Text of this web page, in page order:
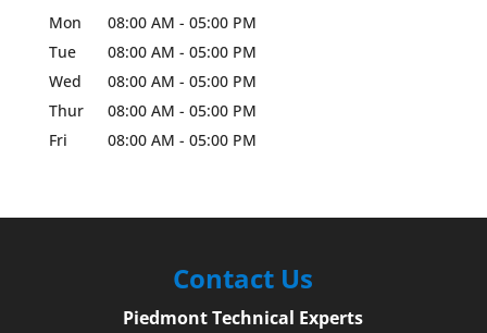
Mon 08:00 AM - 05:00 PM
Tue
08:00 AM - 05:00 PM
Wed
08:00 AM - 05:00 PM
Thur
08:00 AM - 05:00 PM
Fri
08:00 AM - 05:00 PM
Contact Us
Piedmont Technical Experts